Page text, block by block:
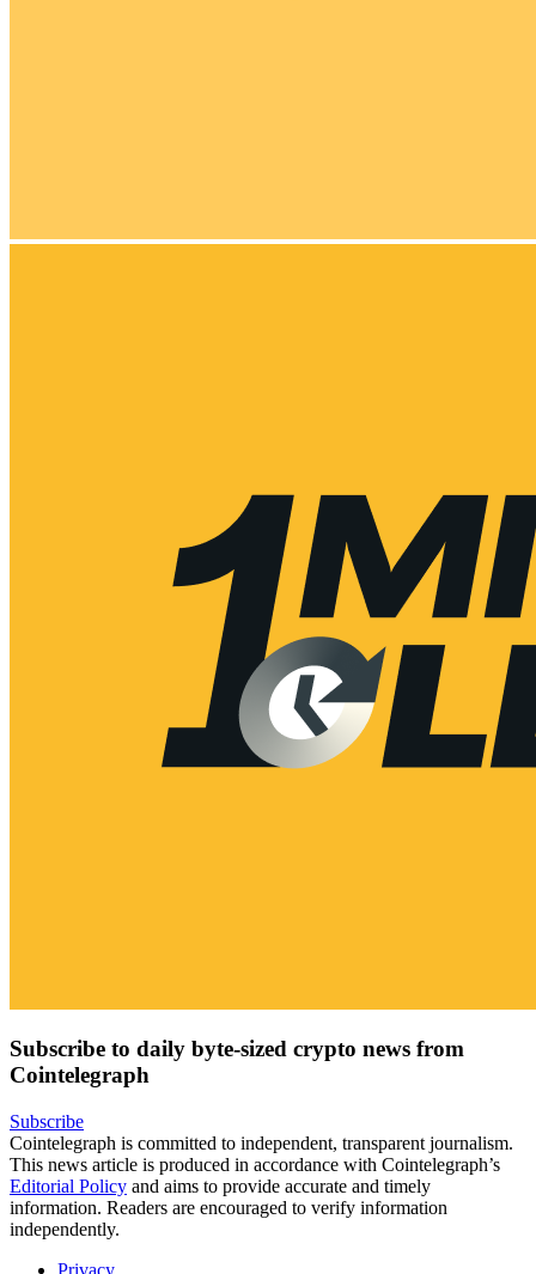
Subscribe to daily byte-sized crypto news from
Cointelegraph
Subscribe
Cointelegraph is committed to independent, transparent journalism.
This news article is produced in accordance with Cointelegraph’s
Editorial Policy and aims to provide accurate and timely
information. Readers are encouraged to verify information
independently.